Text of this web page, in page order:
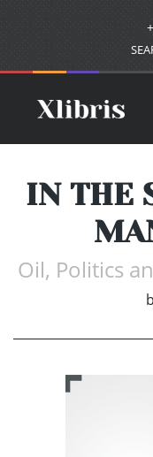
IN THE
Oil, Politics